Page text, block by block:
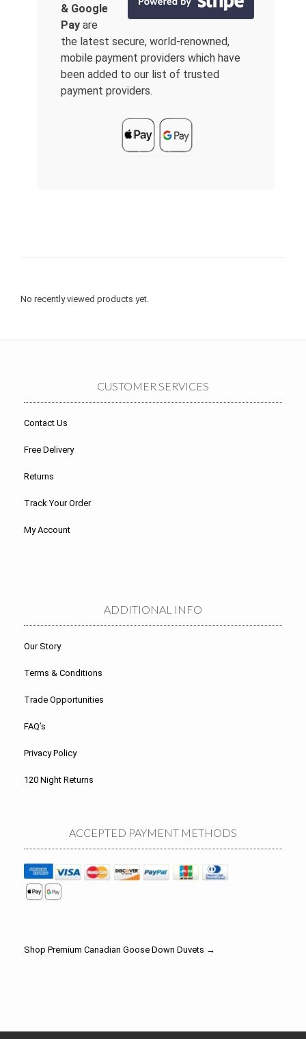
& Google
Pay are
the latest secure, world-renowned,
mobile payment providers which have
been added to our list of trusted
payment providers.
No recently viewed products yet.
CUSTOMER SERVICES
Contact Us
Free Delivery
Returns
Track Your Order
My Account
ADDITIONAL INFO
Our Story
Terms & Conditions
Trade Opportunities
FAQ’s
Privacy Policy
120 Night Returns
ACCEPTED PAYMENT METHODS
Shop Premium Canadian Goose Down Duvets →